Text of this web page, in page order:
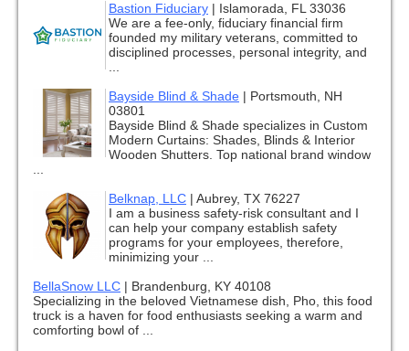
Bastion Fiduciary | Islamorada, FL 33036
We are a fee-only, fiduciary financial firm
founded my military veterans, committed to
disciplined processes, personal integrity, and
...
Bayside Blind & Shade | Portsmouth, NH
03801
Bayside Blind & Shade specializes in Custom
Modern Curtains: Shades, Blinds & Interior
Wooden Shutters. Top national brand window
...
Belknap, LLC | Aubrey, TX 76227
I am a business safety-risk consultant and I
can help your company establish safety
programs for your employees, therefore,
minimizing your ...
BellaSnow LLC | Brandenburg, KY 40108
Specializing in the beloved Vietnamese dish, Pho, this food
truck is a haven for food enthusiasts seeking a warm and
comforting bowl of ...